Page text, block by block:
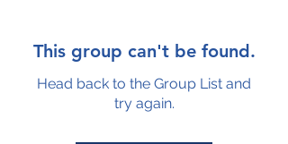
This group can't be found.
Head back to the Group List and
try again.